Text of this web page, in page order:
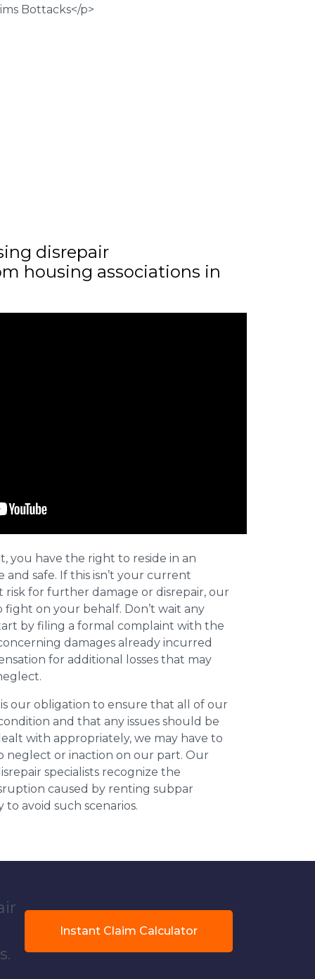
disrepair
housing associations in
you have the right to reside in an
safe. If this isn’t your current
risk for further damage or disrepair, our
fight on your behalf. Don’t wait any
by filing a formal complaint with the
damages already incurred
for additional losses that may
is our obligation to ensure that all of our
and that any issues should be
with appropriately, we may have to
neglect or inaction on our part. Our
specialists recognize the
caused by renting subpar
avoid such scenarios.
Instant Claim Calculator